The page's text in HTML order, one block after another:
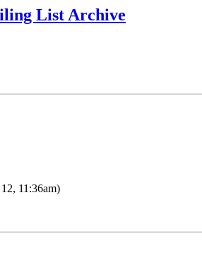
List Archive
11:36am)